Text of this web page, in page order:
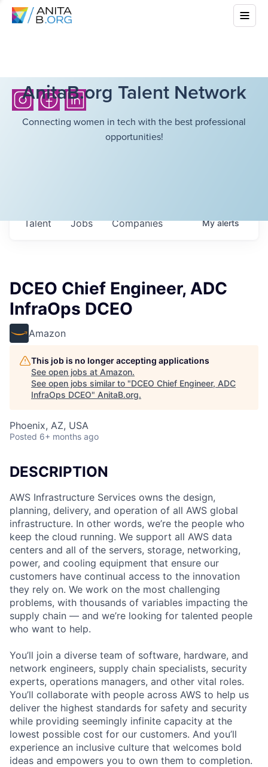
AnitaB.org Talent Network
Connecting women in tech with the best professional
opportunities!
Jobs Companies
Talent Myalerts
DCEO Chief Engineer, ADC
InfraOps DCEO
Amazon
This job is no longer accepting applications
See open jobs at Amazon.
See open jobs similar to "DCEO Chief Engineer, ADC
InfraOps DCEO" AnitaB.org.
Phoenix, AZ, USA
Posted 6+ months ago
DESCRIPTION
AWS Infrastructure Services owns the design,
planning, delivery, and operation of all AWS global
infrastructure. In other words, we’re the people who
keep the cloud running. We support all AWS data
centers and all of the servers, storage, networking,
power, and cooling equipment that ensure our
customers have continual access to the innovation
they rely on. We work on the most challenging
problems, with thousands of variables impacting the
supply chain — and we’re looking for talented people
who want to help.
You’ll join a diverse team of software, hardware, and
network engineers, supply chain specialists, security
experts, operations managers, and other vital roles.
You’ll collaborate with people across AWS to help us
deliver the highest standards for safety and security
while providing seemingly infinite capacity at the
lowest possible cost for our customers. And you’ll
experience an inclusive culture that welcomes bold
ideas and empowers you to own them to completion.